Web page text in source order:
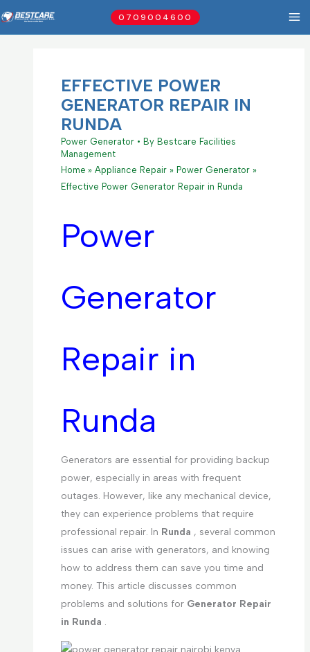
to
0709004600
EFFECTIVE POWER
GENERATOR REPAIR IN
RUNDA
Power Generator• By Bestcare Facilities
Management
Home
Appliance Repair
Power Generator
Effective Power Generator Repair in Runda
Power
Generator
Repair in
Runda
Generators are essential for providing backup
power, especially in areas with frequent
outages. However, like any mechanical device,
they can experience problems that require
professional repair. In Runda , several common
issues can arise with generators, and knowing
how to address them can save you time and
money. This article discusses common
problems and solutions for Generator Repair
in Runda .